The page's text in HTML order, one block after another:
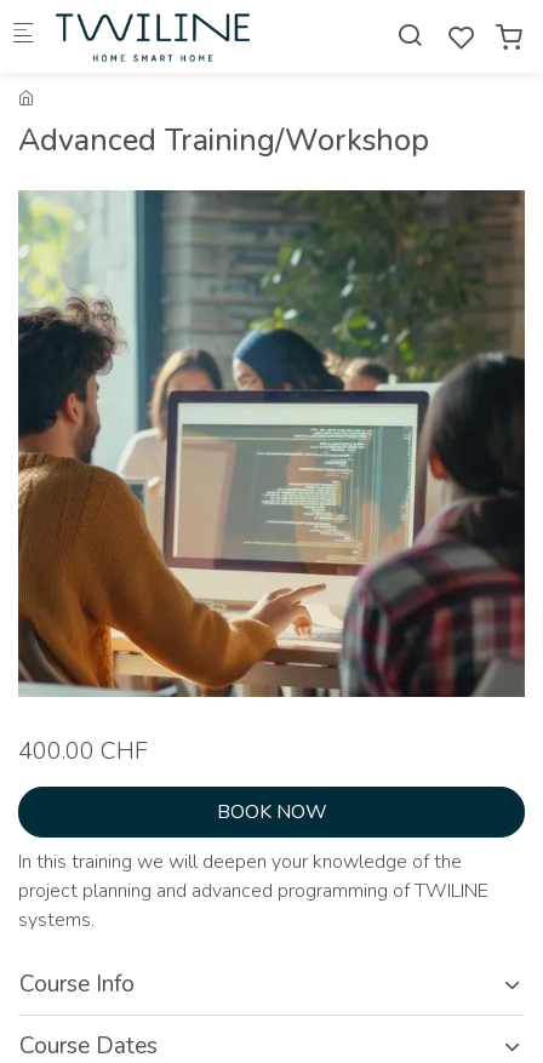
Skip to main content
Advanced Training/Workshop
400.00 CHF
BOOK NOW
In this training we will deepen your knowledge of the
project planning and advanced programming of TWILINE
systems.
Course Info
Course Dates